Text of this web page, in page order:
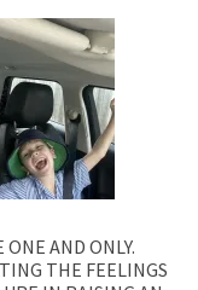
ONE AND ONLY.
THE FEELINGS